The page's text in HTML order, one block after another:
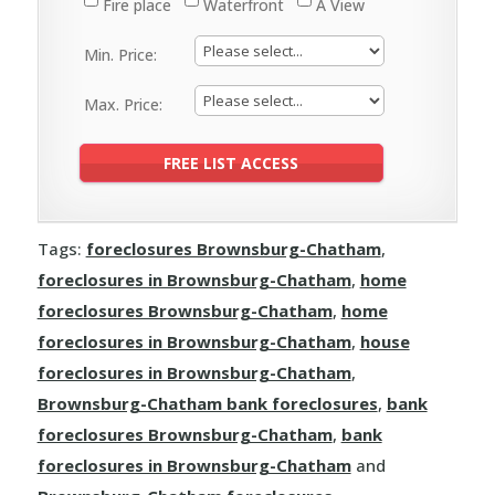
Fire place Waterfront A View
Min. Price:
Max. Price:
Tags: foreclosures Brownsburg-Chatham,
foreclosures in Brownsburg-Chatham, home
foreclosures Brownsburg-Chatham, home
foreclosures in Brownsburg-Chatham, house
foreclosures in Brownsburg-Chatham,
Brownsburg-Chatham bank foreclosures, bank
foreclosures Brownsburg-Chatham, bank
foreclosures in Brownsburg-Chathamand